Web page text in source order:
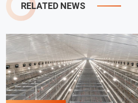
RELATED NEWS